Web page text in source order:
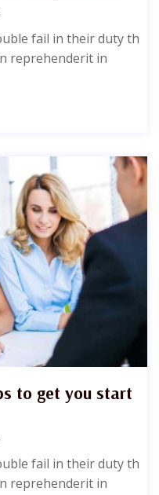
fail in their duty th
reprehenderit in
to get you start
fail in their duty th
reprehenderit in